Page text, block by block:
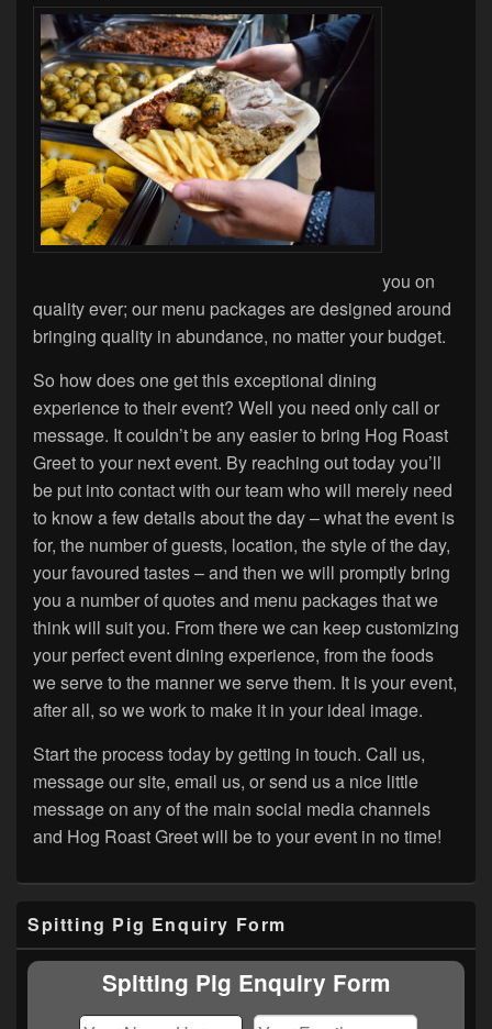
you on
quality ever; our menu packages are designed around
bringing quality in abundance, no matter your budget.
So how does one get this exceptional dining
experience to their event? Well you need only call or
message. It couldn’t be any easier to bring Hog Roast
Greet to your next event. By reaching out today you’ll
be put into contact with our team who will merely need
to know a few details about the day – what the event is
for, the number of guests, location, the style of the day,
your favoured tastes – and then we will promptly bring
you a number of quotes and menu packages that we
think will suit you. From there we can keep customizing
your perfect event dining experience, from the foods
we serve to the manner we serve them. It is your event,
after all, so we work to make it in your ideal image.
Start the process today by getting in touch. Call us,
message our site, email us, or send us a nice little
message on any of the main social media channels
and Hog Roast Greet will be to your event in no time!
Sidebar
Widget
Area
Spitting Pig Enquiry Form
Spitting Pig Enquiry Form